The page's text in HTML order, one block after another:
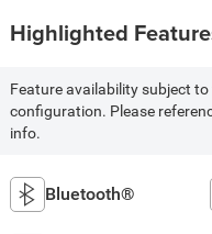
Highlighted
Feature availability subject to
configuration. Please
info.
Bluetooth®